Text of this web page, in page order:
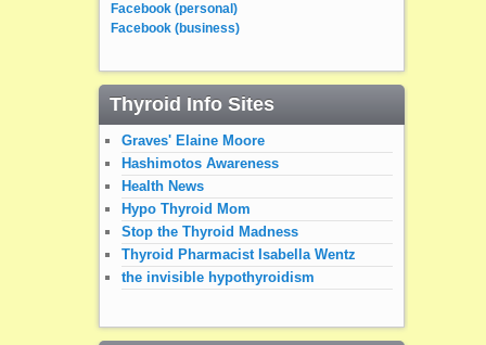
Facebook (personal)
Facebook (business)
Thyroid Info Sites
Graves' Elaine Moore
Hashimotos Awareness
Health News
Hypo Thyroid Mom
Stop the Thyroid Madness
Thyroid Pharmacist Isabella Wentz
the invisible hypothyroidism